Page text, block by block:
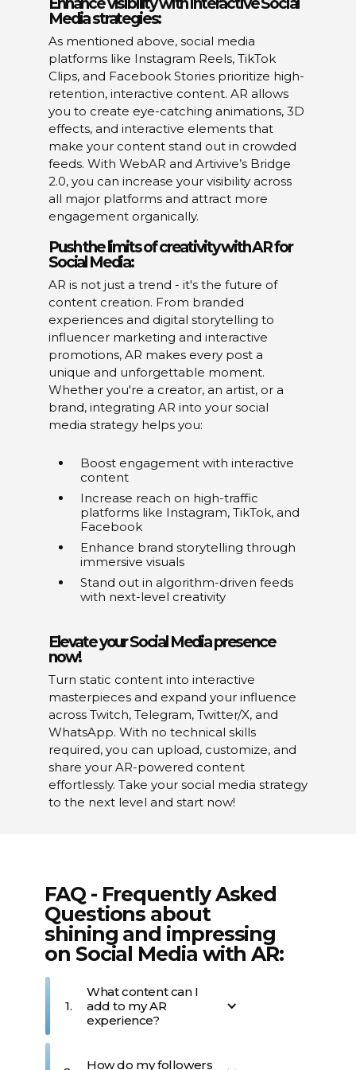
Media strategies:
As mentioned above, social media
platforms like Instagram Reels, TikTok
Clips, and Facebook Stories prioritize high-
retention, interactive content. AR allows
you to create eye-catching animations, 3D
effects, and interactive elements that
make your content stand out in crowded
feeds. With WebAR and Artivive’s Bridge
2.0, you can increase your visibility across
all major platforms and attract more
engagement organically.
Push the limits of creativity with AR for
Social Media:
AR is not just a trend - it's the future of
content creation. From branded
experiences and digital storytelling to
influencer marketing and interactive
promotions, AR makes every post a
unique and unforgettable moment.
Whether you're a creator, an artist, or a
brand, integrating AR into your social
media strategy helps you:
Boost engagement with interactive
content
Increase reach on high-traffic
platforms like Instagram, TikTok, and
Facebook
Enhance brand storytelling through
immersive visuals
Stand out in algorithm-driven feeds
with next-level creativity
Elevate your Social Media presence
now!
Turn static content into interactive
masterpieces and expand your influence
across Twitch, Telegram, Twitter/X, and
WhatsApp. With no technical skills
required, you can upload, customize, and
share your AR-powered content
effortlessly. Take your social media strategy
to the next level and start now!
FAQ - Frequently Asked
Questions about
shining and impressing
on Social Media with AR:
1.
What content can I
add to my AR
experience?
digital content to your AR
How do my followers